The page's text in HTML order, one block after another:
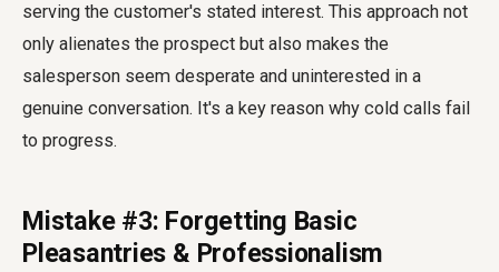
serving the customer's stated interest. This approach not
only alienates the prospect but also makes the
salesperson seem desperate and uninterested in a
genuine conversation. It's a key reason why cold calls fail
to progress.
Mistake #3: Forgetting Basic
Pleasantries & Professionalism